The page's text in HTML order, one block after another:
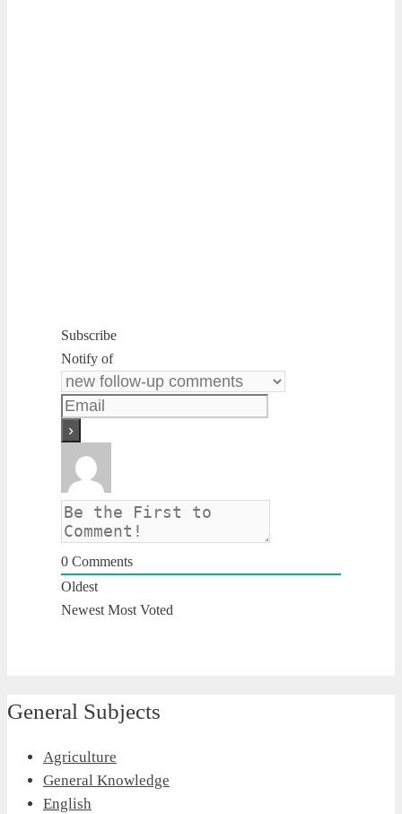
Subscribe
Notify of
0 Comments
Oldest
Newest Most Voted
General Subjects
Agriculture
General Knowledge
English